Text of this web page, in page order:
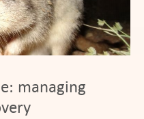
managing